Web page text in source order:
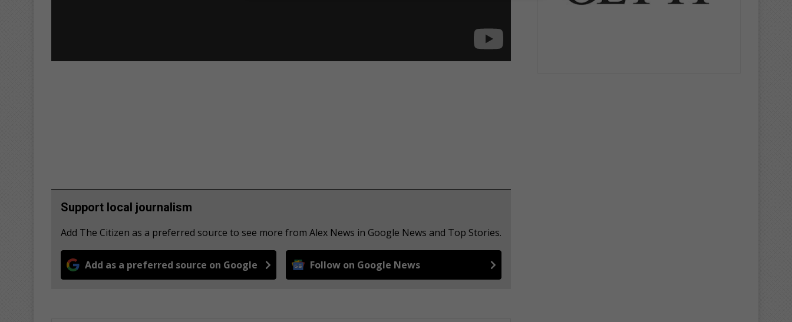
Support local journalism
Add The Citizen as a preferred source to see more from Alex News in Google News and Top Stories.
Add as a preferred source on Google Follow on Google News